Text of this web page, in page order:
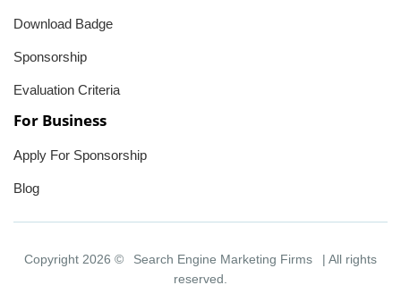
Download Badge
Sponsorship
Evaluation Criteria
For Business
Apply For Sponsorship
Blog
Copyright 2026 © Search Engine Marketing Firms
| All rights
reserved.